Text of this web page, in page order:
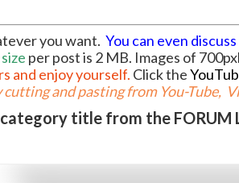
you want. You can even
size per post is 2 MB. Images of
and enjoy yourself. Click the
cutting and pasting from You-Tube,
title from the FORUM